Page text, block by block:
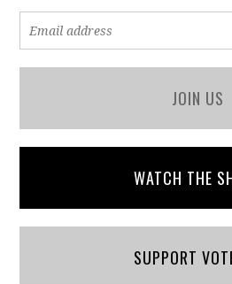
JOIN US
WATCH THE
SUPPORT